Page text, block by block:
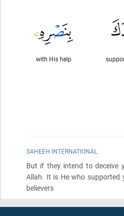
with His help
SAHEEH INTERNATIONAL
But if they intend to deceive
Allah. It is He who
believers